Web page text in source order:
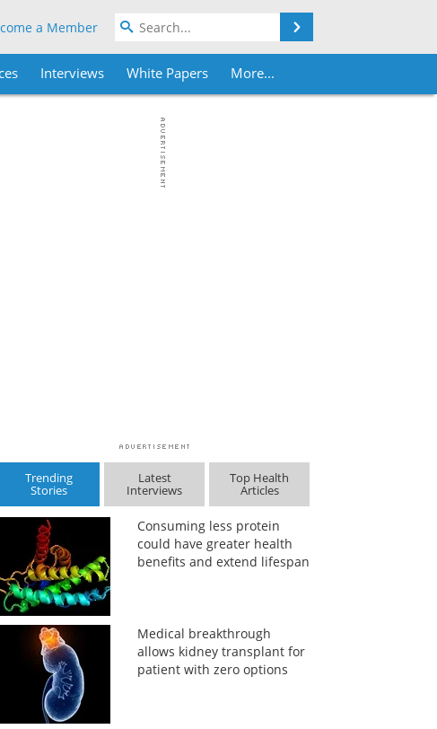
a Member
Interviews White Papers More...
Trending
Stories
Latest
Interviews
Top Health
Articles
Consuming less protein
could have greater health
benefits and extend lifespan
Medical breakthrough
allows kidney transplant for
patient with zero options